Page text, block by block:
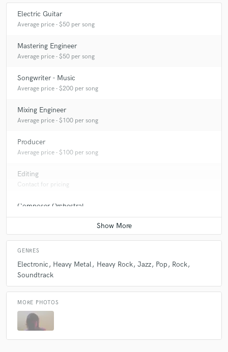
Electric Guitar
Average price - $50 per song
Mastering Engineer
Average price - $50 per song
Songwriter - Music
Average price - $200 per song
Mixing Engineer
Average price - $100 per song
Producer
Average price - $100 per song
Editing
Contact for pricing
Composer Orchestral
Average price - $50 per song
GENRES
Electronic Heavy Metal Heavy Rock Jazz Pop
Rock
Soundtrack
MORE PHOTOS